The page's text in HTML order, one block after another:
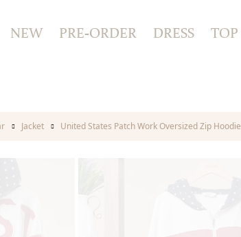
NEW PRE-ORDER DRESS TOP
Jacket United States Patch Work Oversized Zip Hoodie